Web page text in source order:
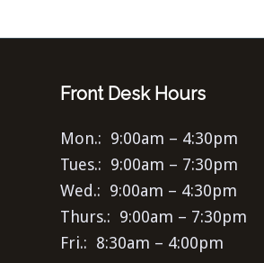
Front Desk Hours
Mon.: 9:00am – 4:30pm
Tues.: 9:00am – 7:30pm
Wed.: 9:00am – 4:30pm
Thurs.: 9:00am – 7:30pm
Fri.: 8:30am – 4:00pm